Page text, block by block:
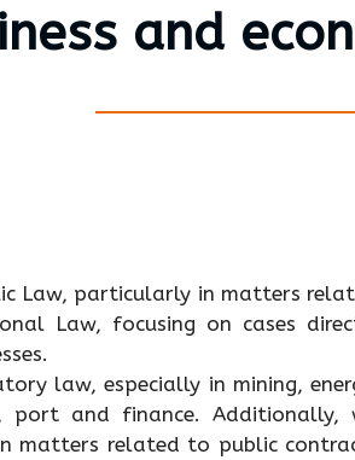
and
Law, particularly in matters
Law, focusing on cases
law, especially in mining,
port and finance. Additionally,
matters related to public